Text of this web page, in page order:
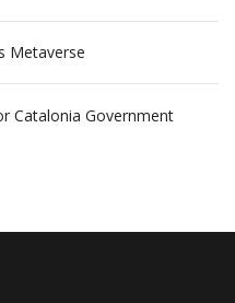
Metaverse
Catalonia Government